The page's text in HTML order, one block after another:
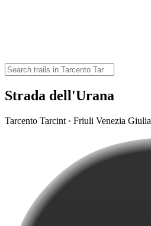
Strada dell'Urana
Tarcento Tarcint · Friuli Venezia Giulia